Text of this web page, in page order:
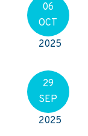
06
OCT
2025
29
SEP
2025